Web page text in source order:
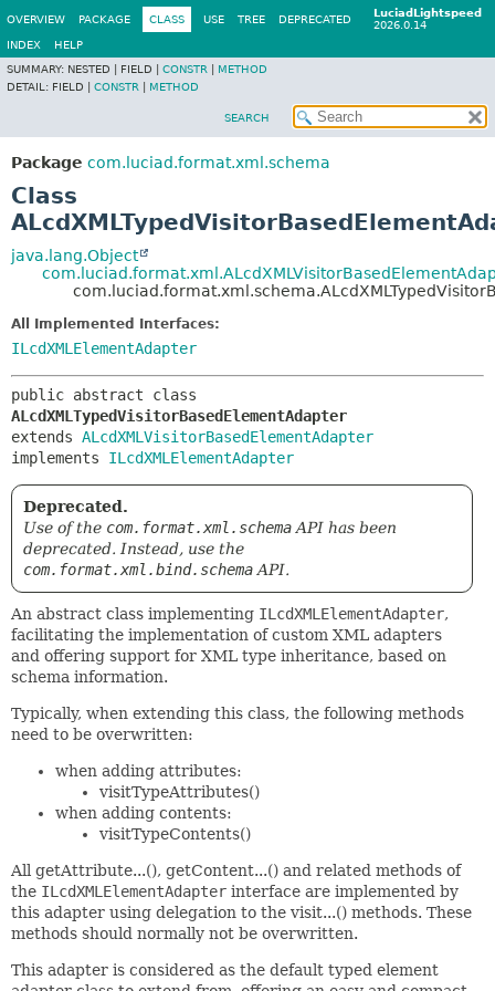
LuciadLightspeed
2026.0.14
OVERVIEW PACKAGE CLASS USE TREE DEPRECATED
INDEX
HELP
SUMMARY: NESTED | FIELD | CONSTR
METHOD
DETAIL: FIELD | CONSTR METHOD
SEARCH
Package com.luciad.format.xml.schema
Class
java.lang.Object
All Implemented Interfaces:
ILcdXMLElementAdapter
ALcdXMLTypedVisitorBasedElementAdapter
extends ALcdXMLVisitorBasedElementAdapter
implements ILcdXMLElementAdapter
Deprecated.
Use of the com.format.xml.schema API has been
deprecated. Instead, use the
com.format.xml.bind.schema API.
An abstract class implementing ILcdXMLElementAdapter,
facilitating the implementation of custom XML adapters
and offering support for XML type inheritance, based on
schema information.
Typically, when extending this class, the following methods
need to be overwritten:
when adding attributes:
visitTypeAttributes()
when adding contents:
visitTypeContents()
All getAttribute...(), getContent...() and related methods of
the ILcdXMLElementAdapter interface are implemented by
this adapter using delegation to the visit...() methods. These
methods should normally not be overwritten.
This adapter is considered as the default typed element